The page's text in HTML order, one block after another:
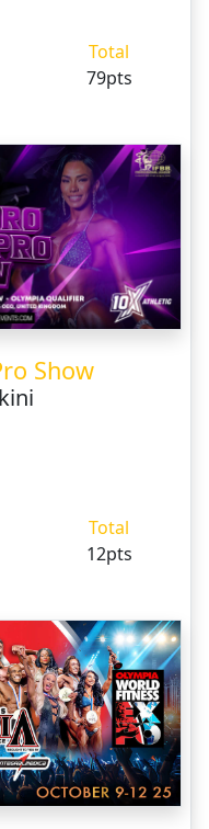
Total
79pts
Show
Total
12pts